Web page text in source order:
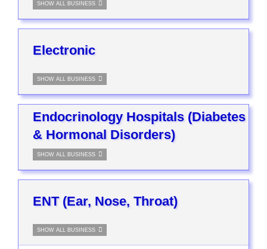
SHOW ALL BUSINESS
Electronic
SHOW ALL BUSINESS
Endocrinology Hospitals (Diabetes
& Hormonal Disorders)
SHOW ALL BUSINESS
ENT (Ear, Nose, Throat)
SHOW ALL BUSINESS